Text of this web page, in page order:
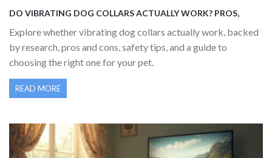
DO VIBRATING DOG COLLARS ACTUALLY WORK? PROS,
Explore whether vibrating dog collars actually work, backed
by research, pros and cons, safety tips, and a guide to
choosing the right one for your pet.
READ MORE